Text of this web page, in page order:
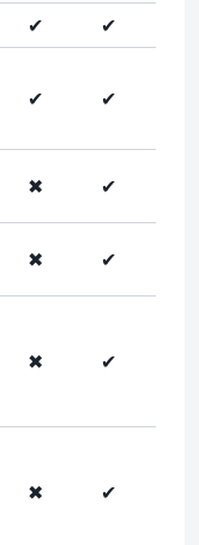
✔
✔
✔ ✔
✖ ✔
✖ ✔
✖ ✔
✖ ✔